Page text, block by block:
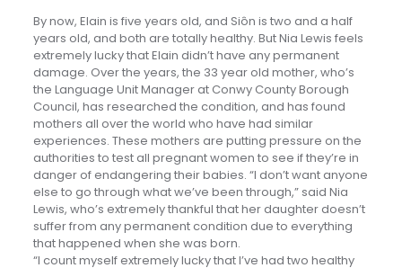
By now, Elain is five years old, and Siôn is two and a half
years old, and both are totally healthy. But Nia Lewis feels
extremely lucky that Elain didn’t have any permanent
damage. Over the years, the 33 year old mother, who’s
the Language Unit Manager at Conwy County Borough
Council, has researched the condition, and has found
mothers all over the world who have had similar
experiences. These mothers are putting pressure on the
authorities to test all pregnant women to see if they’re in
danger of endangering their babies. “I don’t want anyone
else to go through what we’ve been through,” said Nia
Lewis, who’s extremely thankful that her daughter doesn’t
suffer from any permanent condition due to everything
that happened when she was born.
“I count myself extremely lucky that I’ve had two healthy